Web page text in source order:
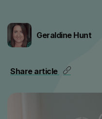
Geraldine Hunt
Share article